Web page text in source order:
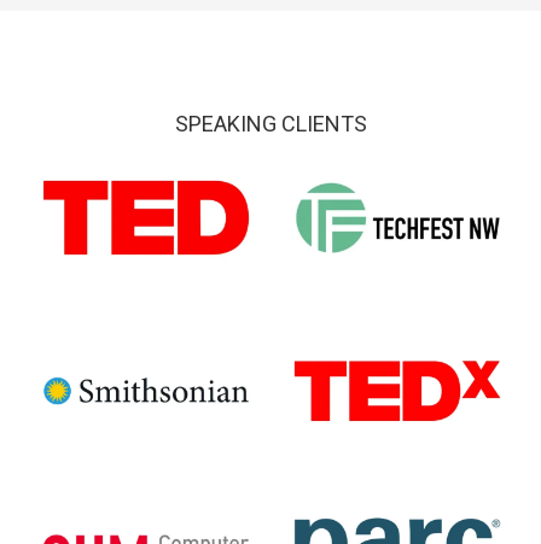
SPEAKING CLIENTS